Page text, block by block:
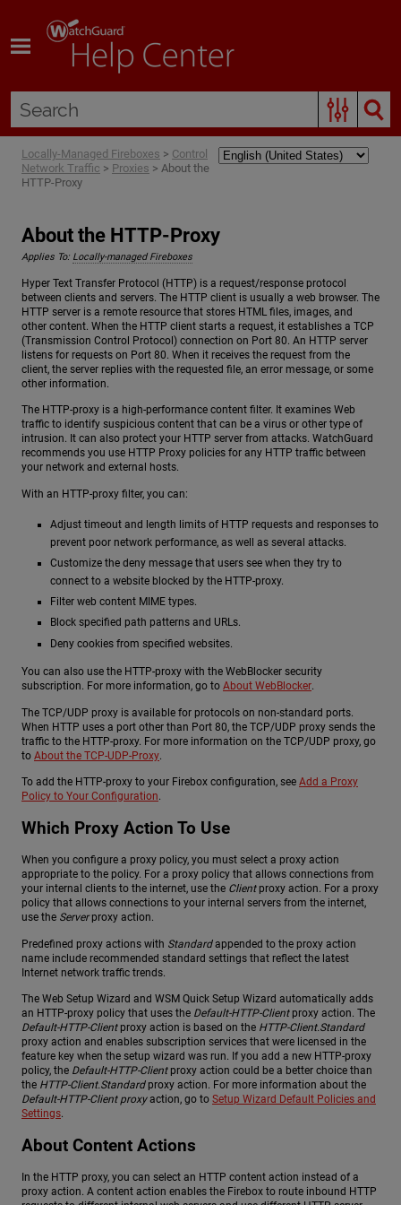
Locally-Managed Fireboxes > Control
Network Traffic > Proxies > About the
HTTP-Proxy
About the HTTP-Proxy
Applies To: Locally-managed Fireboxes
Hyper Text Transfer Protocol (HTTP) is a request/response protocol
between clients and servers. The HTTP client is usually a web browser. The
HTTP server is a remote resource that stores HTML files, images, and
other content. When the HTTP client starts a request, it establishes a TCP
(Transmission Control Protocol) connection on Port 80. An HTTP server
listens for requests on Port 80. When it receives the request from the
client, the server replies with the requested file, an error message, or some
other information.
The HTTP-proxy is a high-performance content filter. It examines Web
traffic to identify suspicious content that can be a virus or other type of
intrusion. It can also protect your HTTP server from attacks. WatchGuard
recommends you use HTTP Proxy policies for any HTTP traffic between
your network and external hosts.
With an HTTP-proxy filter, you can:
Adjust timeout and length limits of HTTP requests and responses to
prevent poor network performance, as well as several attacks.
Customize the deny message that users see when they try to
connect to a website blocked by the HTTP-proxy.
Filter web content MIME types.
Block specified path patterns and URLs.
Deny cookies from specified websites.
You can also use the HTTP-proxy with the WebBlocker security
subscription. For more information, go to About WebBlocker.
The TCP/UDP proxy is available for protocols on non-standard ports.
When HTTP uses a port other than Port 80, the TCP/UDP proxy sends the
traffic to the HTTP-proxy. For more information on the TCP/UDP proxy, go
to About the TCP-UDP-Proxy.
To add the HTTP-proxy to your Firebox configuration, see Add a Proxy
Policy to Your Configuration.
Which Proxy Action To Use
When you configure a proxy policy, you must select a proxy action
appropriate to the policy. For a proxy policy that allows connections from
your internal clients to the internet, use the Clientproxy action. For a proxy
policy that allows connections to your internal servers from the internet,
use the Serverproxy action.
Predefined proxy actions with Standardappended to the proxy action
name include recommended standard settings that reflect the latest
Internet network traffic trends.
The Web Setup Wizard and WSM Quick Setup Wizard automatically adds
an HTTP-proxy policy that uses the Default-HTTP-Clientproxy action. The
Default-HTTP-Clientproxy action is based on the HTTP-Client.Standard
proxy action and enables subscription services that were licensed in the
feature key when the setup wizard was run. If you add a new HTTP-proxy
policy, the Default-HTTP-Clientproxy action could be a better choice than
the HTTP-Client.Standardproxy action. For more information about the
Default-HTTP-Client proxyaction, go to Setup Wizard Default Policies and
Settings.
About Content Actions
In the HTTP proxy, you can select an HTTP content action instead of a
proxy action. A content action enables the Firebox to route inbound HTTP